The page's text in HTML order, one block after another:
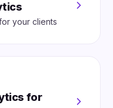
your clients
for